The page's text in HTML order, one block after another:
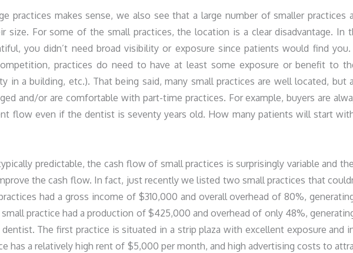
practices makes sense, we also see that a large number of smaller practices
size. For some of the small practices, the location is a clear disadvantage. In
you didn’t need broad visibility or exposure since patients would find you.
practices do need to have at least some exposure or benefit to
in a building, etc.). That being said, many small practices are well located, but
and/or are comfortable with part-time practices. For example, buyers are
flow even if the dentist is seventy years old. How many patients will start
predictable, the cash flow of small practices is surprisingly variable and
the cash flow. In fact, just recently we listed two small practices that
had a gross income of $310,000 and overall overhead of 80%,
practice had a production of $425,000 and overhead of only 48%,
The first practice is situated in a strip plaza with excellent exposure and
has a relatively high rent of $5,000 per month, and high advertising costs to